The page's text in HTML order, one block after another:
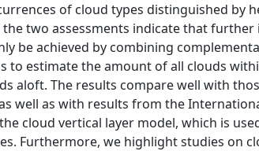
of cloud types distinguished by
two assessments indicate that
be achieved by combining
to estimate the amount of all clouds
aloft. The results compare well with
well as with results from the
cloud vertical layer model, which is
Furthermore, we highlight studies on